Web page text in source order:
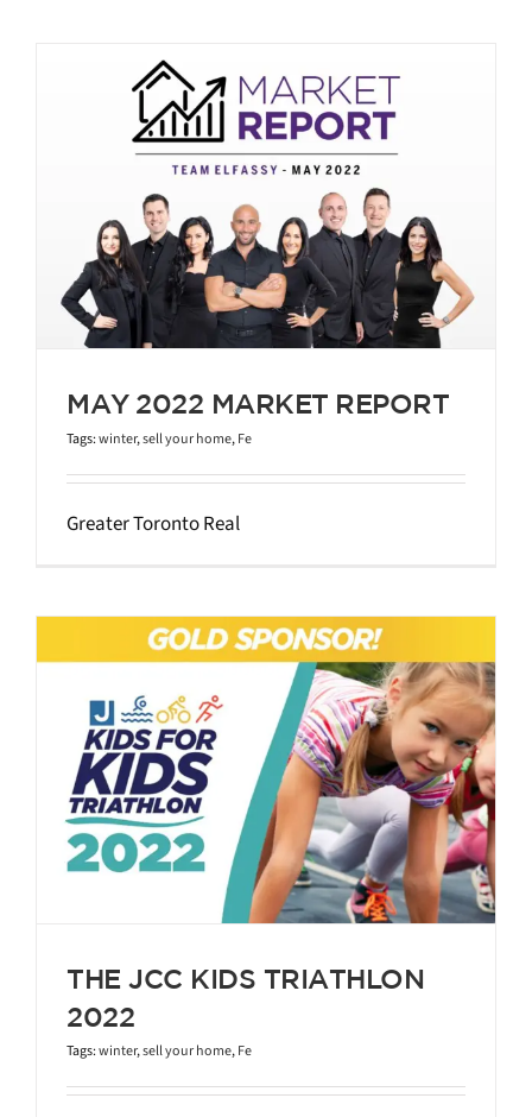
MAY 2022 MARKET REPORT
Tags:winter,sell your home,Fe
Greater Toronto Real
THE JCC KIDS TRIATHLON
2022
Tags:winter,sell your home,Fe